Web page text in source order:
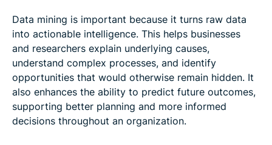
Data mining is important because it turns raw data
into actionable intelligence. This helps businesses
and researchers explain underlying causes,
understand complex processes, and identify
opportunities that would otherwise remain hidden. It
also enhances the ability to predict future outcomes,
supporting better planning and more informed
decisions throughout an organization.